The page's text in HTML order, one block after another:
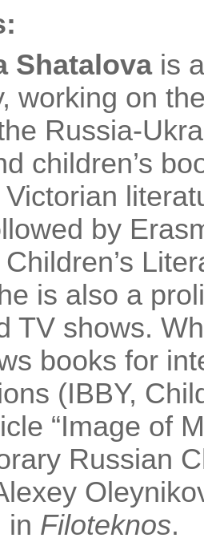
Shatalova is
working on
Russia-
children’s
by
is also a
TV shows.
books for
(IBBY,
“Image of
Russian
in Filoteknos.